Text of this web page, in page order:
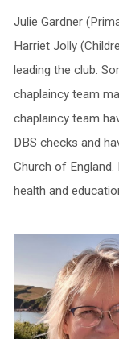
Julie Gardner
Harriet Jolly
leading the club.
chaplaincy team
chaplaincy team
DBS checks and
Church of
health and